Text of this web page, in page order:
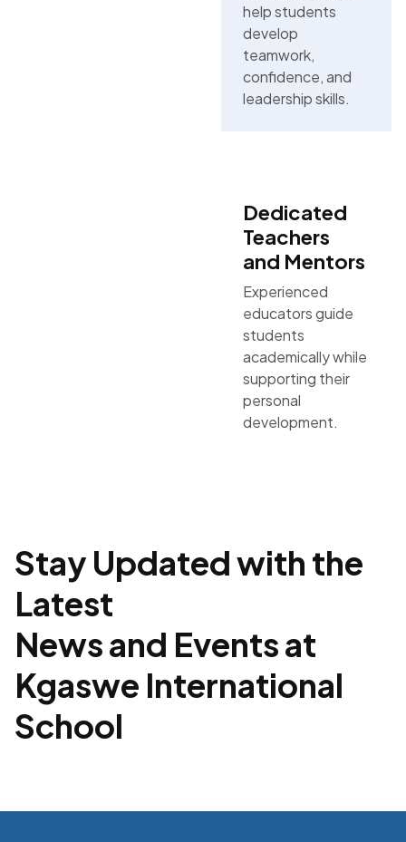
Dedicated
Teachers
and Mentors
Experienced
educators guide
students
academically while
supporting their
personal
development.
help students
develop
teamwork,
confidence, and
leadership skills.
Stay Updated with the
Latest
News and Events at
Kgaswe International
School